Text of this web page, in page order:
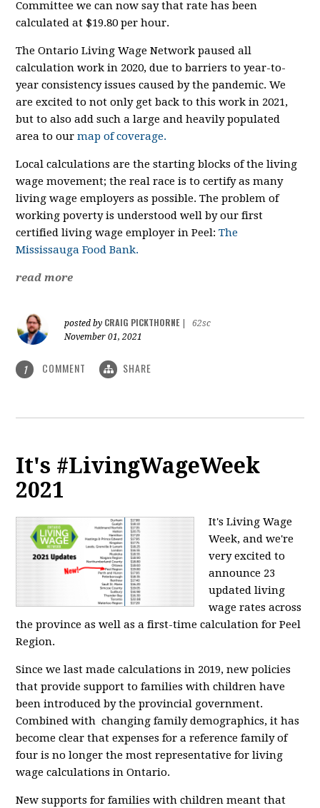
Committee we can now say that rate has been
calculated at $19.80 per hour.
The Ontario Living Wage Network paused all
calculation work in 2020, due to barriers to year-to-
year consistency issues caused by the pandemic. We
are excited to not only get back to this work in 2021,
but to also add such a large and heavily populated
area to ourmap of coverage.
Local calculations are the starting blocks of the living
wage movement; the real race is to certify as many
living wage employers as possible. The problem of
working poverty is understood well by our first
certified living wage employer in Peel:The
Mississauga Food Bank.
read more
posted by CRAIG PICKTHORNE|
62sc
November 01, 2021
1 COMMENT SHARE
It's #LivingWageWeek
2021
It's Living Wage
Week, and we're
very excited to
announce 23
updated living
wage rates across
the province as well as a first-time calculation for Peel
Region.
Since we last made calculations in 2019, new policies
that provide support to families with children have
been introduced by the provincial government.
Combined with changing family demographics, it has
become clear that expenses for a reference family of
four is no longer the most representative for living
wage calculations in Ontario.
New supports for families with children meant that